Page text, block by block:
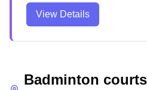
welcoming atmosphere and
programs that cater to both
including state tournaments.
View Details
Badminton